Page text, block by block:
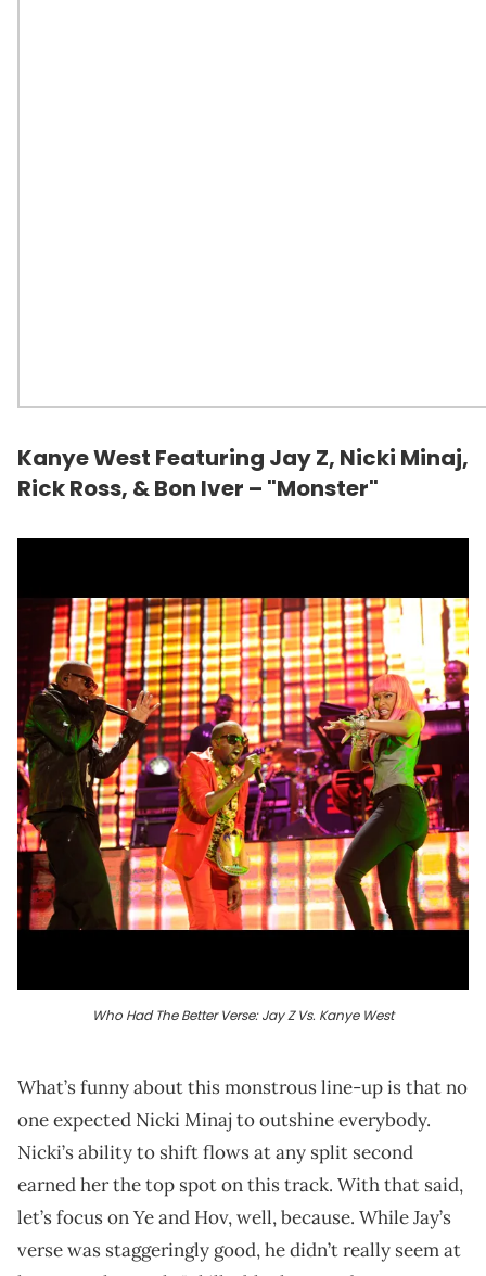
Kanye West Featuring Jay Z, Nicki Minaj,
Rick Ross, & Bon Iver – "Monster"
Who Had The Better Verse: Jay Z Vs. Kanye West
What’s funny about this monstrous line-up is that no
one expected Nicki Minaj to outshine everybody.
Nicki’s ability to shift flows at any split second
earned her the top spot on this track. With that said,
let’s focus on Ye and Hov, well, because. While Jay’s
verse was staggeringly good, he didn’t really seem at